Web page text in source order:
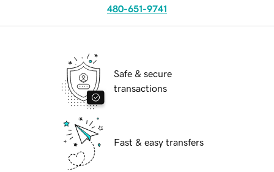
480-651-9741
Safe & secure
transactions
Fast & easy transfers